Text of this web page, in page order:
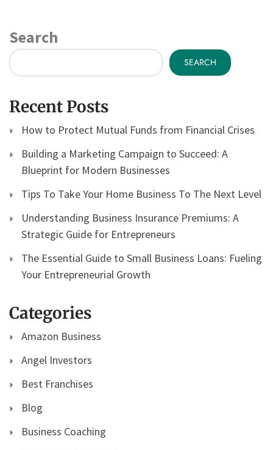
Search
SEARCH
Recent Posts
How to Protect Mutual Funds from Financial Crises
Building a Marketing Campaign to Succeed: A
Blueprint for Modern Businesses
Tips To Take Your Home Business To The Next Level
Understanding Business Insurance Premiums: A
Strategic Guide for Entrepreneurs
The Essential Guide to Small Business Loans: Fueling
Your Entrepreneurial Growth
Categories
Amazon Business
Angel Investors
Best Franchises
Blog
Business Coaching